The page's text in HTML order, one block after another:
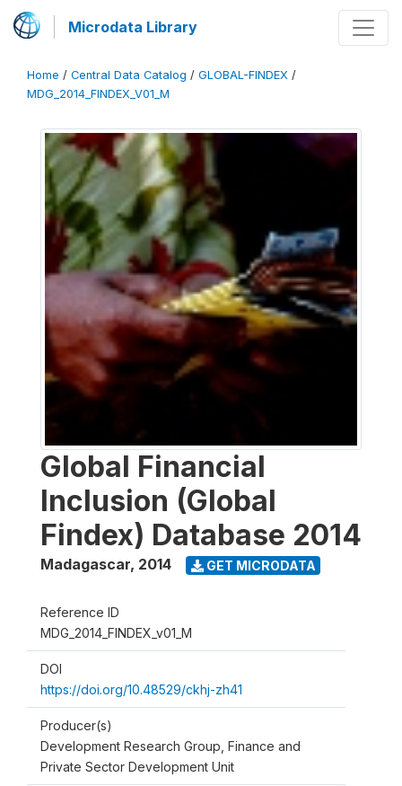
Microdata Library
Home / Central Data Catalog / GLOBAL-FINDEX /
MDG_2014_FINDEX_V01_M
Global Financial
Inclusion (Global
Findex) Database 2014
Madagascar, 2014 GET MICRODATA
Reference ID
MDG_2014_FINDEX_v01_M
DOI
https://doi.org/10.48529/ckhj-zh41
Producer(s)
Development Research Group, Finance and
Private Sector Development Unit